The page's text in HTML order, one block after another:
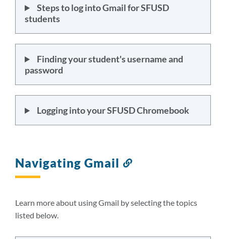
Steps to log into Gmail for SFUSD
students
Finding your student's username and
password
Logging into your SFUSD Chromebook
Navigating Gmail
section
Learn more about using Gmail by selecting the topics
listed below.